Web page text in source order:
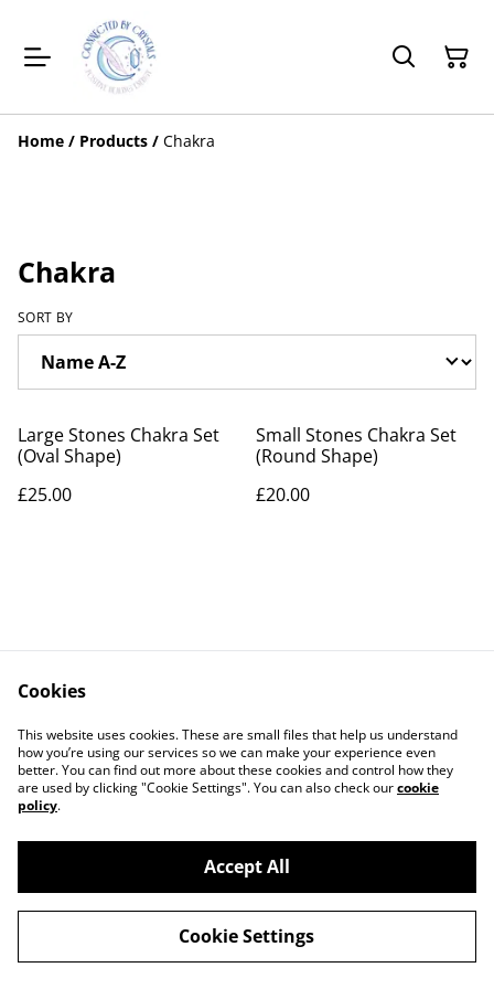
Home / Products / Chakra
Chakra
SORT BY
Large Stones Chakra Set
(Oval Shape)
£25.00
Small Stones Chakra Set
(Round Shape)
£20.00
Contact Us
Legal Terms
Privacy Policy
Cookie Policy
©2026Connected By Crystals
powered by
Cookies
This website uses cookies. These are small files that help us understand
how you’re using our services so we can make your experience even
better. You can find out more about these cookies and control how they
are used by clicking "Cookie Settings". You can also check ourcookie
policy.
Accept All
Cookie Settings